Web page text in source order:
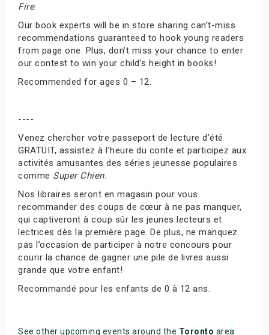
Fire.
Our book experts will be in store sharing can’t-miss
recommendations guaranteed to hook young readers
from page one. Plus, don’t miss your chance to enter
our contest to win your child’s height in books!
Recommended for ages 0 – 12.
----
Venez chercher votre passeport de lecture d’été
GRATUIT, assistez à l’heure du conte et participez aux
activités amusantes des séries jeunesse populaires
comme Super Chien.
Nos libraires seront en magasin pour vous
recommander des coups de cœur à ne pas manquer,
qui captiveront à coup sûr les jeunes lecteurs et
lectrices dès la première page. De plus, ne manquez
pas l’occasion de participer à notre concours pour
courir la chance de gagner une pile de livres aussi
grande que votre enfant!
Recommandé pour les enfants de 0 à 12 ans.
See other upcoming events around the Toronto area